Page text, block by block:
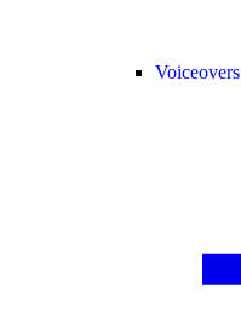
Voiceovers